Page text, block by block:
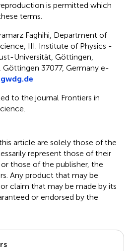
is permitted which
terms.
Faghihi, Department of
III. Institute of Physics -
Universität, Göttingen,
37077, Germany e-
to the journal Frontiers in
article are solely those of the
represent those of their
those of the publisher, the
Any product that may be
claim that may be made by its
or endorsed by the